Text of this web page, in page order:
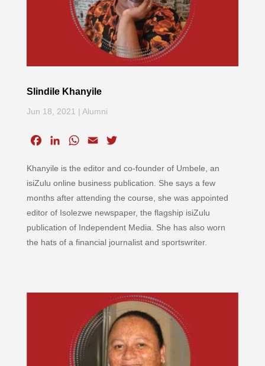
Slindile Khanyile
Jun 18, 2021 | Alumni
c
e
b
o
o
k
n
k
e
d
I
n
W
a
t
s
A
p
p
a
i
l
i
t
t
e
r
Khanyile is the editor and co-founder of Umbele, an
isiZulu online business publication. She says a few
months after attending the course, she was appointed
editor of Isolezwe newspaper, the flagship isiZulu
publication of Independent Media. She has also worn
the hats of a financial journalist and sportswriter.